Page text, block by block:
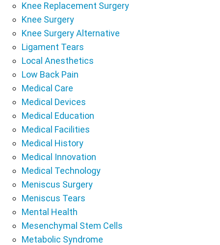
Knee Replacement Surgery
Knee Surgery
Knee Surgery Alternative
Ligament Tears
Local Anesthetics
Low Back Pain
Medical Care
Medical Devices
Medical Education
Medical Facilities
Medical History
Medical Innovation
Medical Technology
Meniscus Surgery
Meniscus Tears
Mental Health
Mesenchymal Stem Cells
Metabolic Syndrome